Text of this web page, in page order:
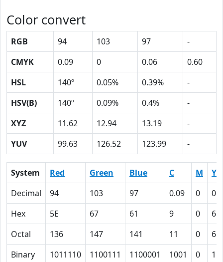
Color convert
RGB 94 103 97
-
CMYK
0.09 0 0.06
0.60
HSL
140º 0.05% 0.39%
-
HSV(B)
140º 0.09% 0.4%
-
XYZ
11.62 12.94 13.19
-
YUV
99.63 126.52 123.99 -
System Red Green Blue C M
Y
Decimal
94 103 97 0.09 0
Hex
5E 67 61 9 0
6
Octal
136 147 141 11 0
6
Binary
1011110 1100111 1100001 1001 0